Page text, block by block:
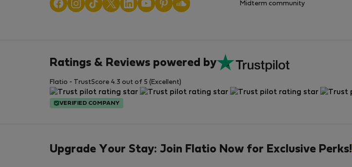
Midterm community
Ratings & Reviews powered by
Flatio - TrustScore 4.3 out of 5 (Excellent)
VERIFIED COMPANY
Upgrade Your Stay: Join Flatio Now for Exclusive Perks!